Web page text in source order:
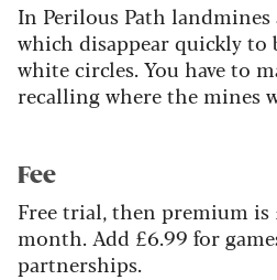
In Perilous Path
which disappear quickly to
white circles. You have to
recalling where the mines
Fee
Free trial, then premium is
month. Add £6.99 for
partnerships.